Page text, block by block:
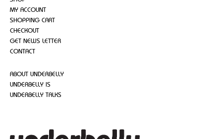
MY ACCOUNT
SHOPPING CART
CHECKOUT
GET NEWS LETTER
CONTACT
ABOUT UNDERBELLY
UNDERBELLY IS
UNDERBELLY TALKS